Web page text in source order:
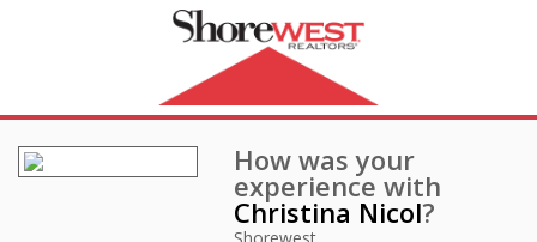
How was your
experience with
Christina Nicol?